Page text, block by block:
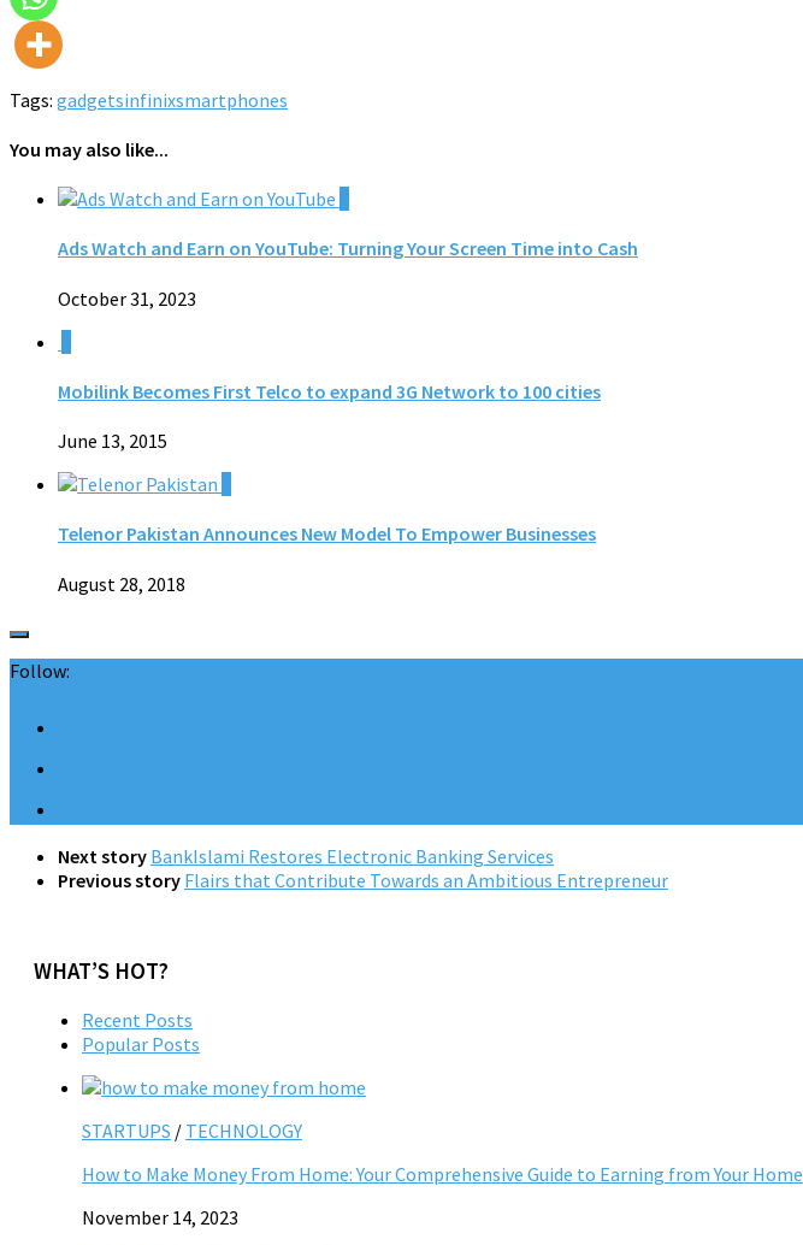
Tags: gadgetsinfinixsmartphones
You may also like...
Ads Watch and Earn on YouTube: Turning Your Screen Time into Cash
October 31, 2023
Mobilink Becomes First Telco to expand 3G Network to 100 cities
June 13, 2015
Telenor Pakistan Announces New Model To Empower Businesses
August 28, 2018
Follow:
Next story BankIslami Restores Electronic Banking Services
Previous story Flairs that Contribute Towards an Ambitious Entrepreneur
WHAT’S HOT?
Recent Posts
Popular Posts
STARTUPS / TECHNOLOGY
How to Make Money From Home: Your Comprehensive Guide to Earning from Your Home
November 14, 2023